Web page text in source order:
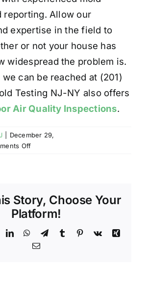
reporting. Allow our
expertise in the field to
or not your house has
widespread the problem is.
can be reached at (201)
Testing NJ-NY also offers
Air Quality Inspections.
December 29,
Offon
Story, Choose Your
Platform!
LinkedInWhatsApp
TelegramTumblr Pinterest
Vk
Xing
Email